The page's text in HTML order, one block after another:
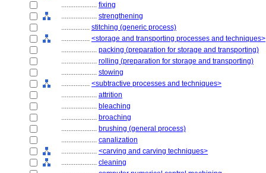
.................... fixing
.................... strengthening
................ stitching (generic process)
................ <storage and transporting processes and techniques>
.................... packing (preparation for storage and transporting)
.................... rolling (preparation for storage and transporting)
.................... stowing
................ <subtractive processes and techniques>
.................... attrition
.................... bleaching
.................... broaching
.................... brushing (general process)
.................... canalization
.................... <carving and carving techniques>
.................... cleaning